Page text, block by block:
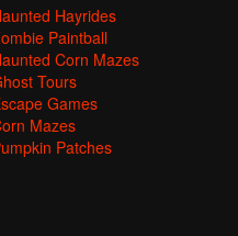
Hayrides
Paintball
Corn Mazes
Tours
Games
Mazes
Patches